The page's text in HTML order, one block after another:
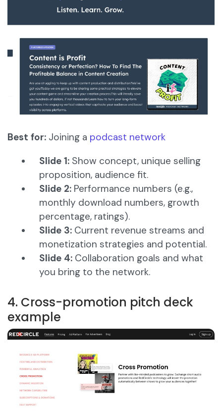
Best for: Joining a podcast network
Slide 1: Show concept, unique selling
proposition, audience fit.
Slide 2: Performance numbers (e.g.,
monthly download numbers, growth
percentage, ratings).
Slide 3: Current revenue streams and
monetization strategies and potential.
Slide 4: Collaboration goals and what
you bring to the network.
4. Cross-promotion pitch deck
example